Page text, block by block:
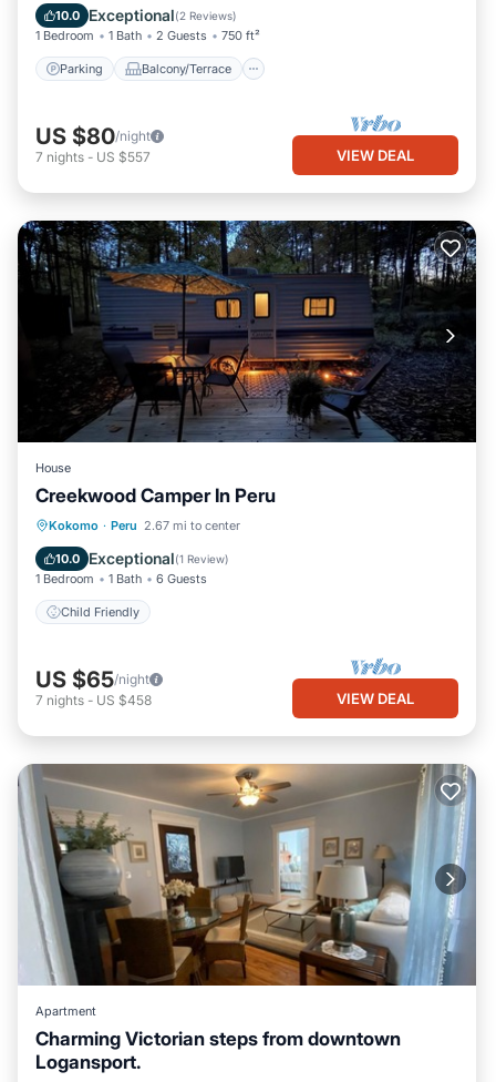
10.0 Exceptional(2 Reviews)
1 Bedroom 1 Bath 2 Guests 750 ft²
Parking Balcony/Terrace
Air Conditioner
US $80/night
7 nights - US $557 VIEW DEAL
House
Creekwood Camper In Peru
Kokomo · Peru 2.67 mi to center
10.0 Exceptional(1 Review)
1 Bedroom 1 Bath 6 Guests
Child Friendly
Child Friendly
US $65/night
7 nights - US $458 VIEW DEAL
Apartment
Charming Victorian steps from downtown
Logansport.